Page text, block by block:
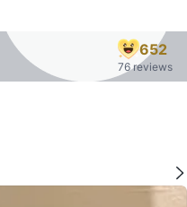
652
76 reviews